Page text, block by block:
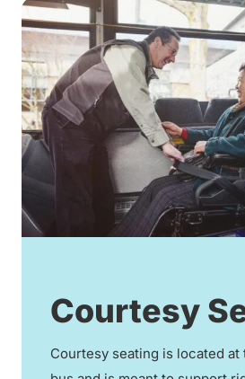
Courtesy
Courtesy seating is located